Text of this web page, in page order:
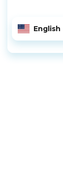
English